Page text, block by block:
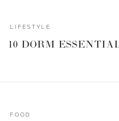
LIFESTYLE
10 DORM
FOOD